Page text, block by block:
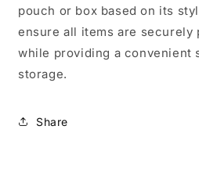
pouch or box based on its
ensure all items are
while providing a convenient
storage.
Share